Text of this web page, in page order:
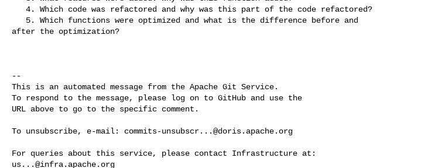
after the optimization?
--
This is an automated message from the Apache Git Service.
To respond to the message, please log on to GitHub and use the
URL above to go to the specific comment.
To unsubscribe, e-mail: commits-unsubscr...@doris.apache.org
us...@infra.apache.org